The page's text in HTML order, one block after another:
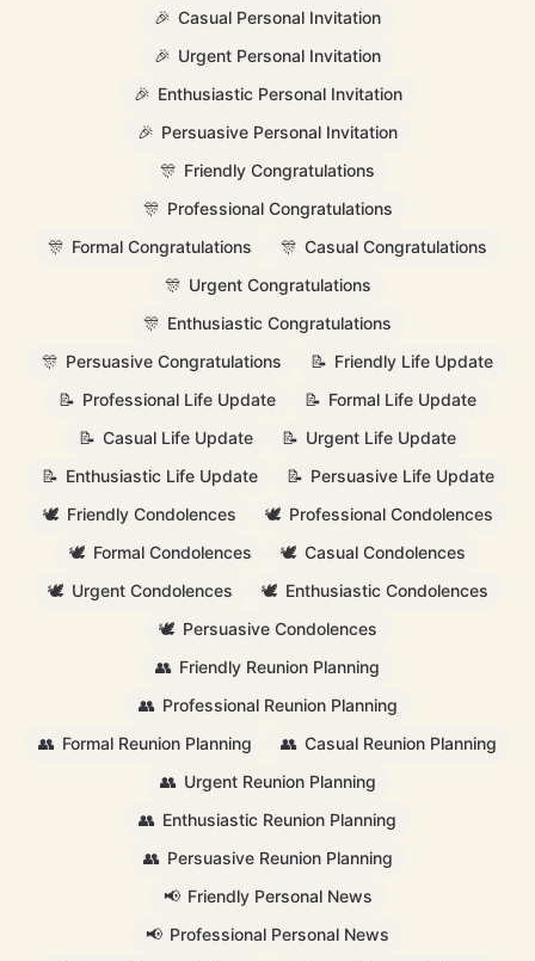
🎉 Casual Personal Invitation
🎉 Urgent Personal Invitation
🎉 Enthusiastic Personal Invitation
🎉 Persuasive Personal Invitation
🎊 Friendly Congratulations
🎊 Professional Congratulations
🎊 Formal Congratulations 🎊 Casual Congratulations
🎊 Urgent Congratulations
🎊 Enthusiastic Congratulations
🎊 Persuasive Congratulations 📝 Friendly Life Update
📝 Professional Life Update 📝 Formal Life Update
📝 Casual Life Update 📝 Urgent Life Update
📝 Enthusiastic Life Update 📝 Persuasive Life Update
🕊️ Friendly Condolences 🕊️ Professional Condolences
🕊️ Formal Condolences 🕊️ Casual Condolences
🕊️ Urgent Condolences 🕊️ Enthusiastic Condolences
🕊️ Persuasive Condolences
👥 Friendly Reunion Planning
👥 Professional Reunion Planning
👥 Formal Reunion Planning 👥 Casual Reunion Planning
👥 Urgent Reunion Planning
👥 Enthusiastic Reunion Planning
👥 Persuasive Reunion Planning
📢 Friendly Personal News
📢 Professional Personal News